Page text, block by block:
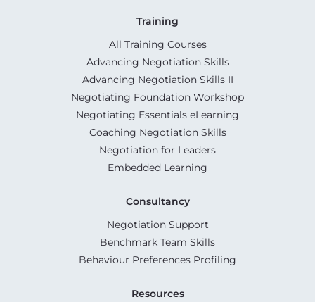
Training
All Training Courses
Advancing Negotiation Skills
Advancing Negotiation Skills II
Negotiating Foundation Workshop
Negotiating Essentials eLearning
Coaching Negotiation Skills
Negotiation for Leaders
Embedded Learning
Consultancy
Negotiation Support
Benchmark Team Skills
Behaviour Preferences Profiling
Resources